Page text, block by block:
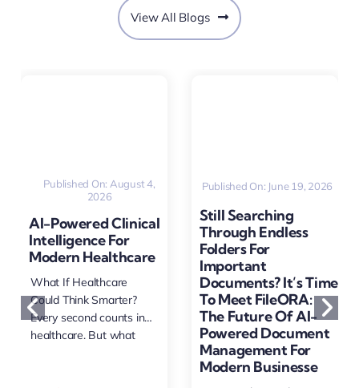
View All Blogs
Published On: August 4,
2026
AI-Powered Clinical
Intelligence For
Modern Healthcare
What If Healthcare
Could Think Smarter?
Every second counts in
healthcare. But what
Published On: June 19, 2026
Still Searching
Through Endless
Folders For
Important
Documents? It’s Time
To Meet FileORA:
The Future Of AI-
Powered Document
Management For
Modern Businesse